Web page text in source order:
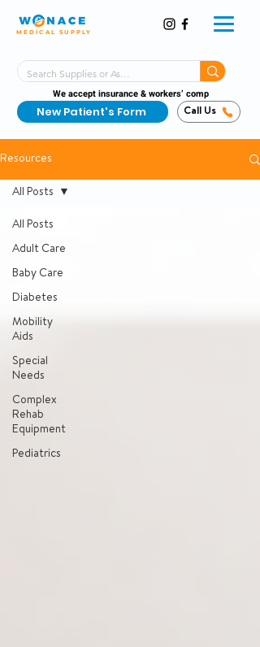
MEDICAL SUPPLY
We accept insurance & workers’ comp
New Patient's Form Call Us
Resources
All Posts
Adult Care
Baby Care
Diabetes
Mobility
Aids
Special
Needs
Complex
Rehab
Equipment
Pediatrics
All Posts